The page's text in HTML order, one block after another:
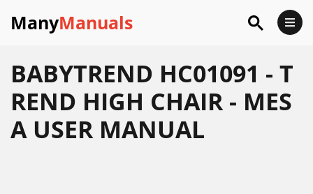
ManyManuals
BABYTREND HC01091 - T
REND HIGH CHAIR - MES
A USER MANUAL